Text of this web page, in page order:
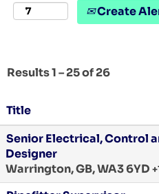
Create
Results1 – 25of26
Title
Senior Electrical, Control
Designer
Warrington, GB, WA3 6YD